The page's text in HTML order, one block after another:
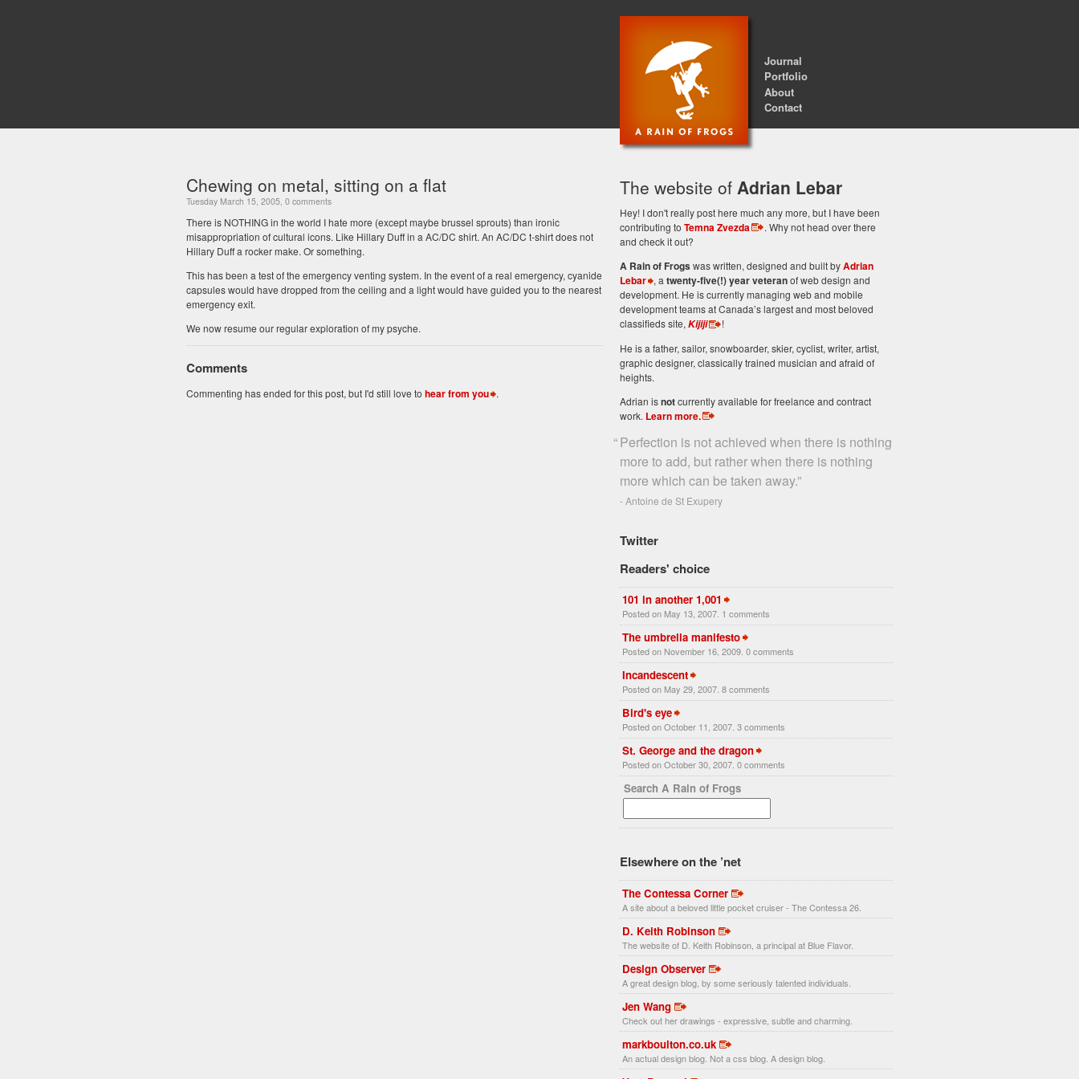
Journal
Portfolio
About
Contact
Chewing on metal, sitting on a flat
Tuesday March 15, 2005, 0 comments
There is NOTHING in the world I hate more (except maybe brussel sprouts) than ironic
misappropriation of cultural icons. Like Hillary Duff in a AC/DC shirt. An AC/DC t-shirt does not
Hillary Duff a rocker make. Or something.
This has been a test of the emergency venting system. In the event of a real emergency, cyanide
capsules would have dropped from the ceiling and a light would have guided you to the nearest
emergency exit.
We now resume our regular exploration of my psyche.
Comments
Commenting has ended for this post, but I'd still love to hear from you .
The website of Adrian Lebar
Hey! I don't really post here much any more, but I have been
contributing to Temna Zvezda
. Why not head over there
and check it out?
A Rain of Frogs was written, designed and built byAdrian
Lebar , a twenty-five(!) year veteranof web design and
development. He is currently managing web and mobile
development teams at Canada’s largest and most beloved
classifieds site, Kijiji
!
He is a father, sailor, snowboarder, skier, cyclist, writer, artist,
graphic designer, classically trained musician and afraid of
heights.
Adrian isnotcurrently available for freelance and contract
work. Learn more.
“Perfection is not achieved when there is nothing
more to add, but rather when there is nothing
more which can be taken away.”
- Antoine de St Exupery
Twitter
Readers' choice
101 in another 1,001
Posted on May 13, 2007. 1 comments
The umbrella manifesto
Posted on November 16, 2009. 0 comments
Incandescent
Posted on May 29, 2007. 8 comments
Bird's eye
Posted on October 11, 2007. 3 comments
St. George and the dragon
Posted on October 30, 2007. 0 comments
Search A Rain of Frogs
Elsewhere on the ’net
The Contessa Corner
A site about a beloved little pocket cruiser - The Contessa 26.
D. Keith Robinson
The website of D. Keith Robinson, a principal at Blue Flavor.
Design Observer
A great design blog, by some seriously talented individuals.
Jen Wang
Check out her drawings - expressive, subtle and charming.
markboulton.co.uk
An actual design blog. Not a css blog. A design blog.